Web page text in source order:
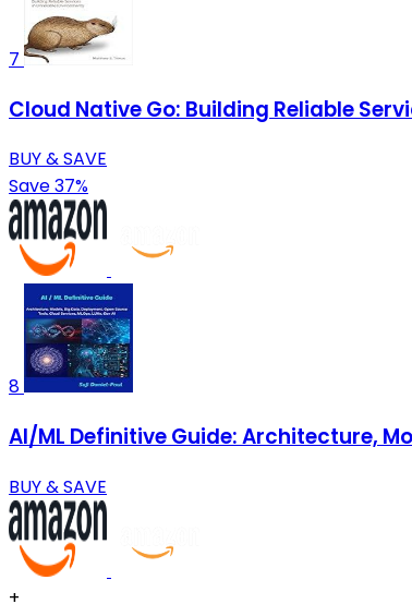
7
Cloud Native Go: Building Reliable
BUY & SAVE
Save 37%
8
AI/ML Definitive Guide: Architecture,
BUY & SAVE
+